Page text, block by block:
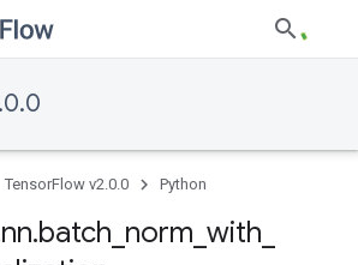
TensorFlow v2.0.0 Python
nn.batch norm with